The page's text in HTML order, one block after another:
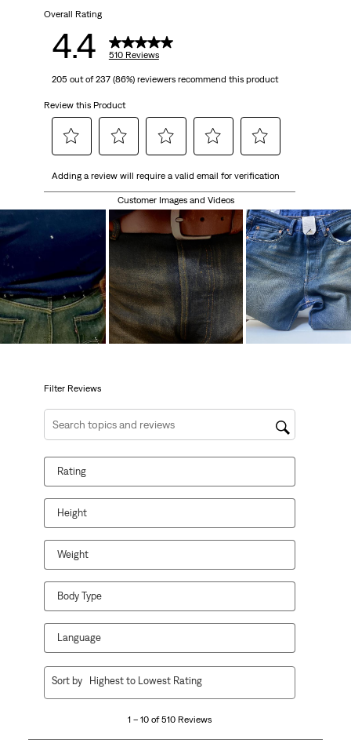
reviews
Overall Rating
4.4 510 Reviews
205 out of 237 (86%) reviewers recommend this product
Review this Product
to
item
star.
This
action
will
form.
to
rate
item
with
2
stars.
This
action
will
form.
to
rate
the
item
with
3
stars.
This
action
will
to
rate
the
item
with
4
stars.
This
action
will
to
the
item
with
5
stars.
This
action
will
Adding a review will require a valid email for verification
Customer Images and Videos
Filter Reviews
Search topics and reviews search region
Rating
Height
Weight
Body Type
Language
510
1 – 10 of 510 Reviews
Sort by Highest to Lowest Rating